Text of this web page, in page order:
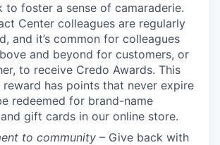
to foster a sense of camaraderie.
Center colleagues are regularly
and it’s common for colleagues
and beyond for customers, or
to receive Credo Awards. This
reward has points that never expire
redeemed for brand-name
gift cards in our online store.
to community – Give back with